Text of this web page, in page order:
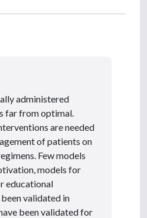
administered
far from optimal.
are needed
of patients on
Few models
models for
educational
validated in
been validated for